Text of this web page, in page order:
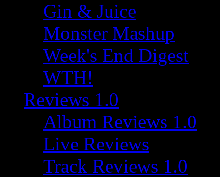
Gin & Juice
Monster Mashup
Week's End Digest
WTH!
Reviews 1.0
Album Reviews 1.0
Live Reviews
Track Reviews 1.0